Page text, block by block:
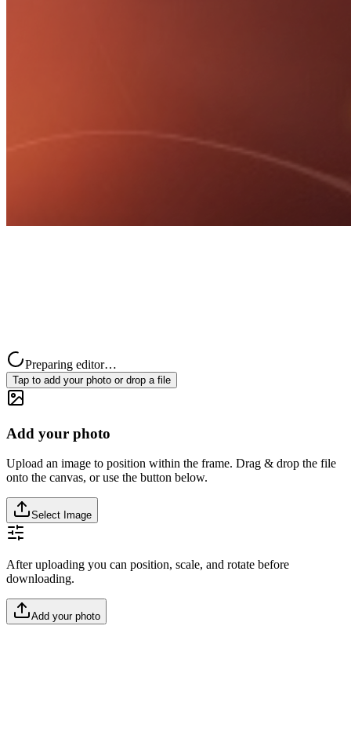
Preparing editor…
Tap to add your photo or drop a file
Add your photo
Upload an image to position within the frame. Drag & drop the file
onto the canvas, or use the button below.
Select Image
After uploading you can position, scale, and rotate before
downloading.
Add your photo